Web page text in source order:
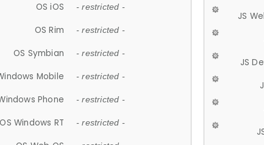
OS iOS - restricted -
OS Rim - restricted -
OS Symbian - restricted -
Mobile - restricted -
Phone - restricted -
OS Windows RT - restricted -
JS
JS